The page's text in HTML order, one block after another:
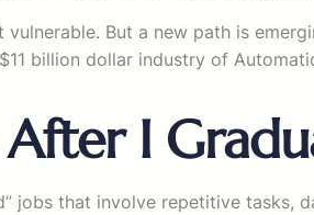
vulnerable. But a new path is
billion dollar industry of
I
jobs that involve repetitive